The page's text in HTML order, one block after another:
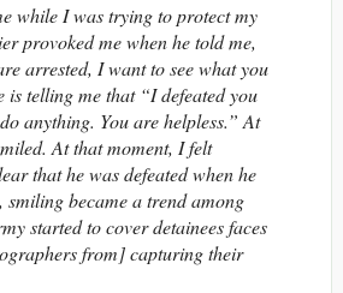
while I was trying to protect my
provoked me when he told me,
arrested, I want to see what you
is telling me that “I defeated you
anything. You are helpless.” At
At that moment, I felt
that he was defeated when he
smiling became a trend among
started to cover detainees faces
from] capturing their